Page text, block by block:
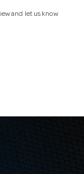
and let us know